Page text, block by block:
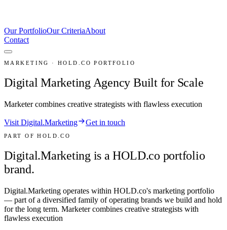
Our PortfolioOur CriteriaAbout
Contact
MARKETING · HOLD.CO PORTFOLIO
Digital Marketing Agency Built for Scale
Marketer combines creative strategists with flawless execution
Visit Digital.Marketing Get in touch
PART OF HOLD.CO
Digital.Marketing is a HOLD.co portfolio
brand.
Digital.Marketing operates within HOLD.co's marketing portfolio
— part of a diversified family of operating brands we build and hold
for the long term. Marketer combines creative strategists with
flawless execution